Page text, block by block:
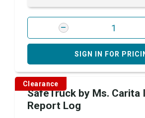
SIGN IN FOR
Clearance
SafeTruck by Ms. Carita
Report Log